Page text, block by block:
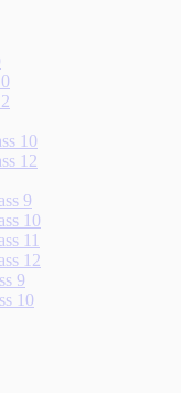
10
12
9
10
11
12
9
10